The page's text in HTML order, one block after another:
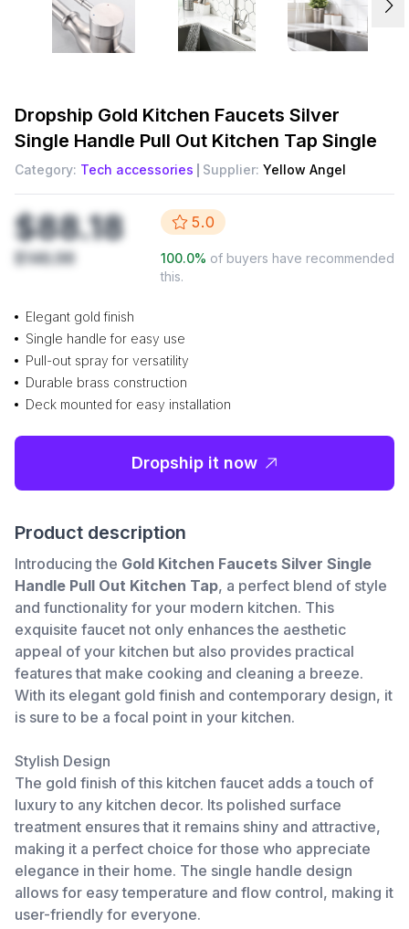
Dropship Gold Kitchen Faucets Silver
Single Handle Pull Out Kitchen Tap Single
Category: Tech accessories Supplier: Yellow Angel
$88.18
$146.98
5.0
100.0% of buyers have recommended
this.
Elegant gold finish
Single handle for easy use
Pull-out spray for versatility
Durable brass construction
Deck mounted for easy installation
Dropship it now
Product description
Introducing the Gold Kitchen Faucets Silver Single
Handle Pull Out Kitchen Tap, a perfect blend of style
and functionality for your modern kitchen. This
exquisite faucet not only enhances the aesthetic
appeal of your kitchen but also provides practical
features that make cooking and cleaning a breeze.
With its elegant gold finish and contemporary design, it
is sure to be a focal point in your kitchen.
Stylish Design
The gold finish of this kitchen faucet adds a touch of
luxury to any kitchen decor. Its polished surface
treatment ensures that it remains shiny and attractive,
making it a perfect choice for those who appreciate
elegance in their home. The single handle design
allows for easy temperature and flow control, making it
user-friendly for everyone.